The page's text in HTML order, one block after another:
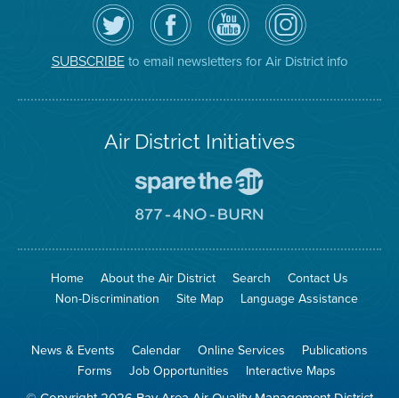
Follow
the
Air
District
on
Twitter
Visit
the
District's
Facebook
Page
Air
District
YouTube
Channel
Air
District
on
Instagram
SUBSCRIBEto email newsletters for Air District info
Air District Initiatives
To
The
Go
No
Site
Home About the Air District Search
Contact Us
Non-Discrimination
Site Map Language Assistance
News & Events Calendar Online Services
Publications
Forms
Job Opportunities Interactive Maps